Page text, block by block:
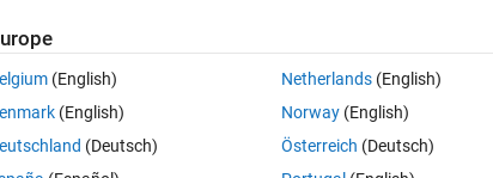
Open in MATLAB Online 0
to even row,cols. For example (2,2); (4,4); ...; etc = 10
inbetween. It has to be in a if statement.
(English)
(English)
(Deutsch)
Netherlands(English)
Norway(English)
Österreich (Deutsch)